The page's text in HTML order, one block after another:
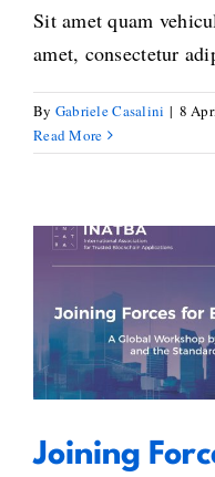
Sit amet quam
amet, consectetur
By Gabriele Casalini | 8
Read More
Joining
Conference
for Global
Joining